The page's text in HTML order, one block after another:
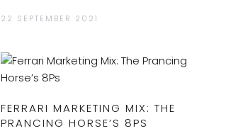
22 SEPTEMBER 2021
FERRARI MARKETING MIX: THE
PRANCING HORSE’S 8PS